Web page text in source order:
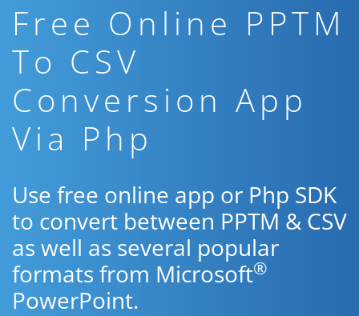
Free Online PPTM
To CSV
Conversion App
Via Php
Use free online app or Php SDK
to convert between PPTM & CSV
as well as several popular
formats from Microsoft®
PowerPoint.